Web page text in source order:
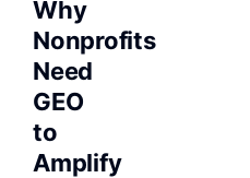
Why
Nonprofits
Need
GEO
to
Amplify